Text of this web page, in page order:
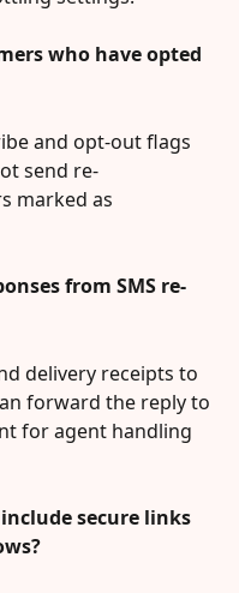
who have opted
and opt-out flags
send re-
marked as
from SMS re-
delivery receipts to
forward the reply to
for agent handling
secure links